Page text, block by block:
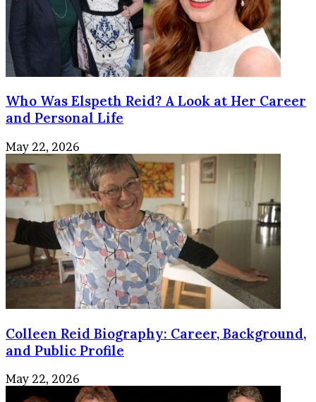
Who Was Elspeth Reid? A Look at Her Career
and Personal Life
May 22, 2026
Colleen Reid Biography: Career, Background,
and Public Profile
May 22, 2026